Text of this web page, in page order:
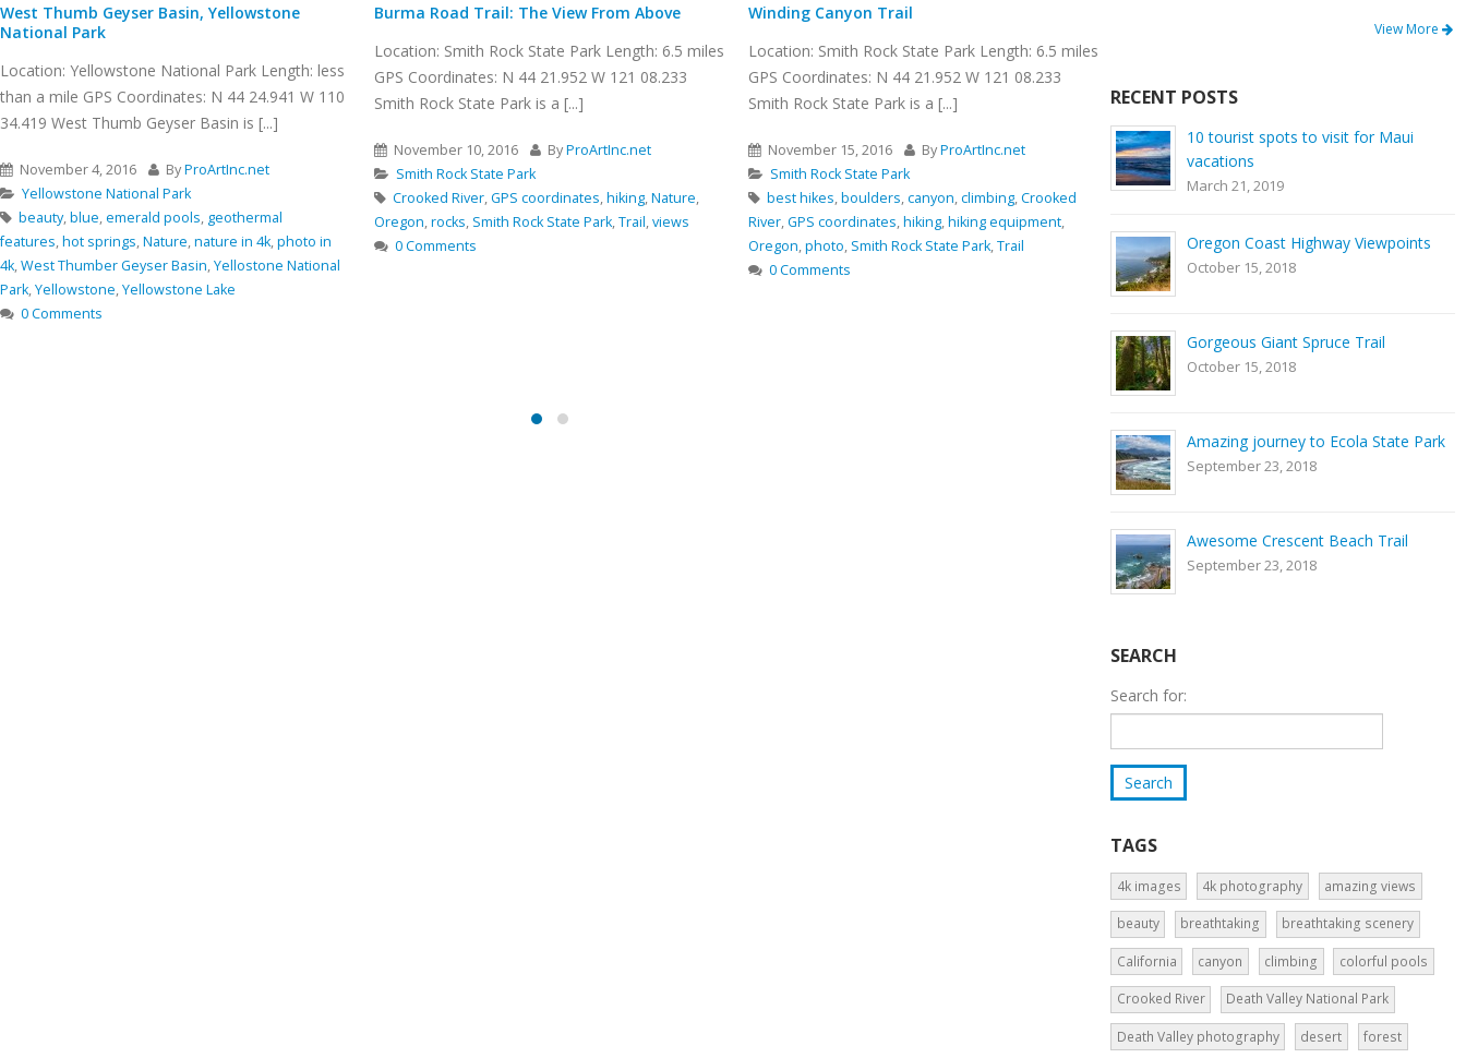
West Thumb Geyser Basin, Yellowstone
National Park
Location: Yellowstone National Park Length: less
than a mile GPS Coordinates: N 44 24.941 W 110
34.419 West Thumb Geyser Basin is [...]
November 4, 2016 ByProArtInc.net
Yellowstone National Park
beauty,blue,emerald pools, geothermal
features,hot springs,Nature,nature in 4k,photo in
4k,West Thumber Geyser Basin,Yellostone National
Park,Yellowstone,Yellowstone Lake
0 Comments
Burma Road Trail: The View From Above
Location: Smith Rock State Park Length: 6.5 miles
GPS Coordinates: N 44 21.952 W 121 08.233
Smith Rock State Park is a [...]
November 10, 2016 ByProArtInc.net
Smith Rock State Park
Crooked River,GPS coordinates,hiking,Nature,
Oregon,rocks, Smith Rock State Park,Trail,views
0 Comments
Winding Canyon Trail
Location: Smith Rock State Park Length: 6.5 miles
GPS Coordinates: N 44 21.952 W 121 08.233
Smith Rock State Park is a [...]
November 15, 2016 ByProArtInc.net
Smith Rock State Park
best hikes,boulders,canyon,climbing,Crooked
River,GPS coordinates,hiking,hiking equipment,
Oregon,photo, Smith Rock State Park,Trail
0 Comments
08.233 Mesa Verde Trail is a very [...]
November 15, 2016
Smith Rock State Park
,
Rock State Park,Trail
0 Comments
View More
RECENT POSTS
10 tourist spots to visit for Maui
vacations
March 21, 2019
Oregon Coast Highway Viewpoints
October 15, 2018
Gorgeous Giant Spruce Trail
October 15, 2018
Amazing journey to Ecola State Park
September 23, 2018
Awesome Crescent Beach Trail
September 23, 2018
SEARCH
Search for:
TAGS
4k images 4k photography amazing views
beauty breathtaking breathtaking scenery
California canyon climbing colorful pools
Crooked River Death Valley National Park
Death Valley photography desert forest